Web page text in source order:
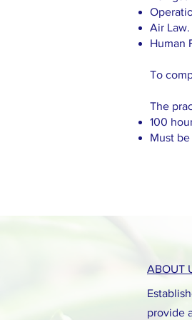
Air Law.
Human
To
The
100
Must be
ABOUT
provide